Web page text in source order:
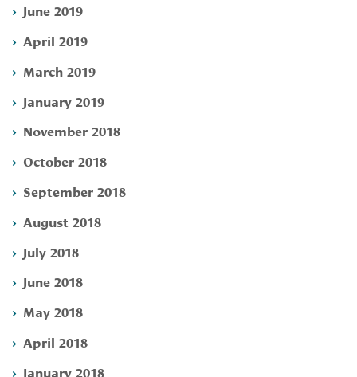
June 2019
April 2019
March 2019
January 2019
November 2018
October 2018
September 2018
August 2018
July 2018
June 2018
May 2018
April 2018
January 2018